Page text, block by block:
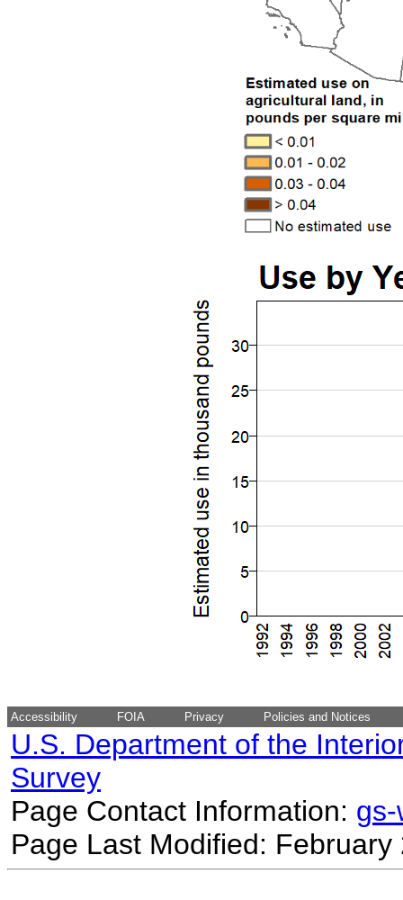
Accessibility FOIA Privacy Policies and Notices
U.S. Department of the
Survey
Page Contact Information:
Page Last Modified: